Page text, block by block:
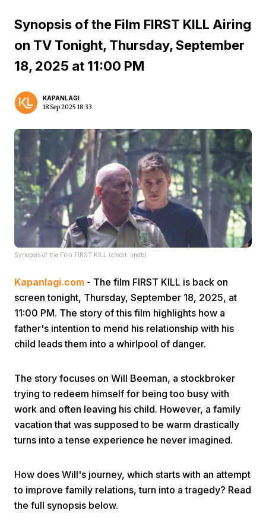
Home
Next
Synopsis of the Film FIRST KILL Airing
on TV Tonight, Thursday, September
18, 2025 at 11:00 PM
KAPANLAGI
18 Sep 2025 18:33
Synopsis of the Film FIRST KILL (credit: imdb)
Kapanlagi.com - The film FIRST KILL is back on
screen tonight, Thursday, September 18, 2025, at
11:00 PM. The story of this film highlights how a
father's intention to mend his relationship with his
child leads them into a whirlpool of danger.
The story focuses on Will Beeman, a stockbroker
trying to redeem himself for being too busy with
work and often leaving his child. However, a family
vacation that was supposed to be warm drastically
turns into a tense experience he never imagined.
How does Will's journey, which starts with an attempt
to improve family relations, turn into a tragedy? Read
the full synopsis below.